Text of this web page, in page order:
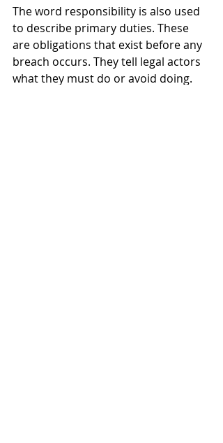
The word responsibility is also used
to describe primary duties. These
are obligations that exist before any
breach occurs. They tell legal actors
what they must do or avoid doing.